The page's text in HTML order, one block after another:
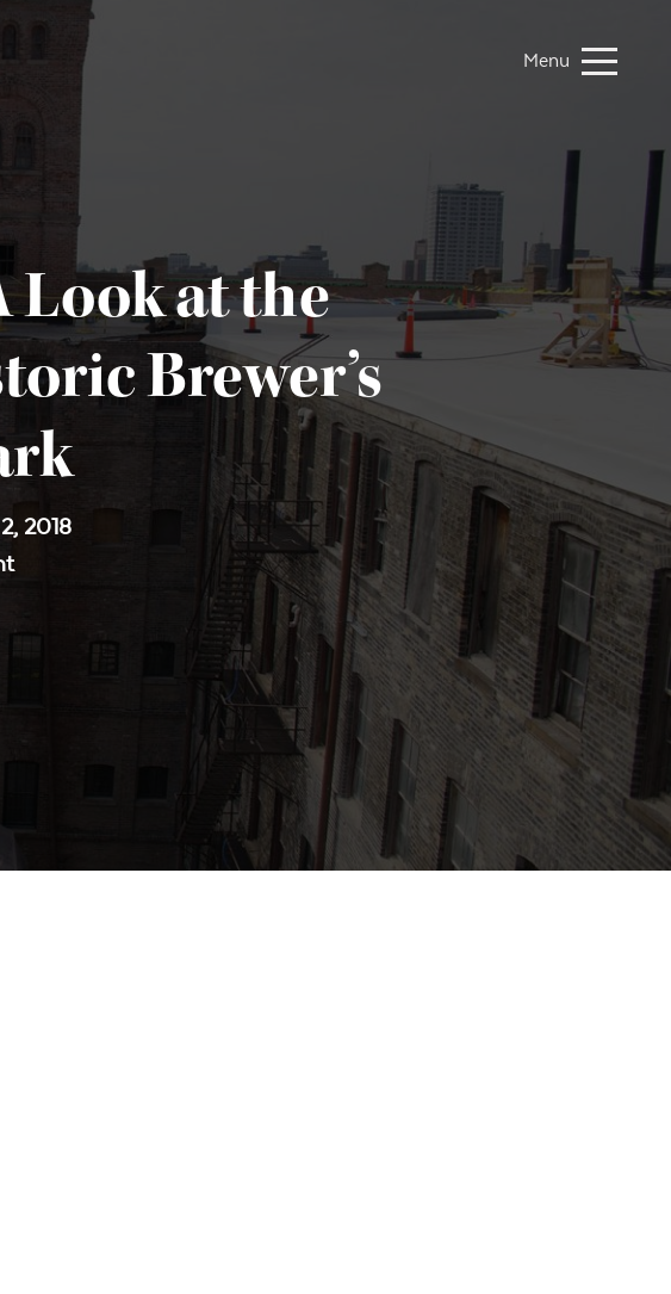
Menu
Look at the
Brewer’s
2018